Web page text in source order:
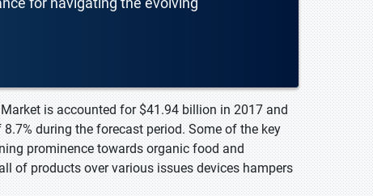
is accounted for $41.94 billion in 2017 and
during the forecast period. Some of the key
prominence towards organic food and
of products over various issues devices hampers